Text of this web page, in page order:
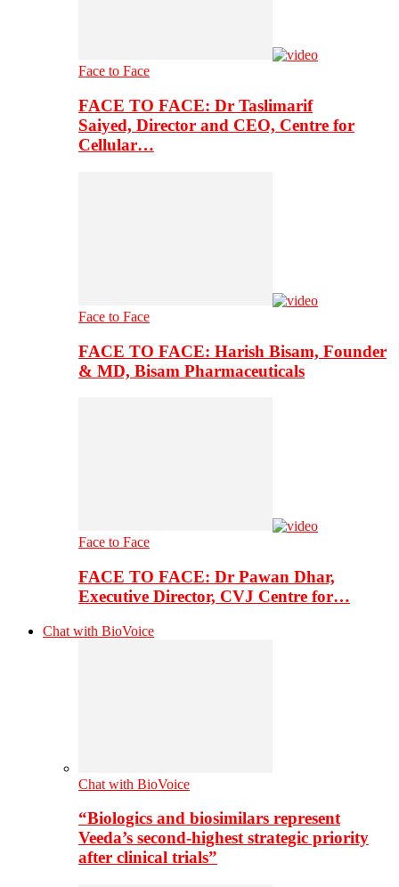
Face to Face
FACE TO FACE: Dr Taslimarif
Saiyed, Director and CEO, Centre for
Cellular…
Face to Face
FACE TO FACE: Harish Bisam, Founder
& MD, Bisam Pharmaceuticals
Face to Face
FACE TO FACE: Dr Pawan Dhar,
Executive Director, CVJ Centre for…
Chat with BioVoice
Chat with BioVoice
“Biologics and biosimilars represent
Veeda’s second-highest strategic priority
after clinical trials”